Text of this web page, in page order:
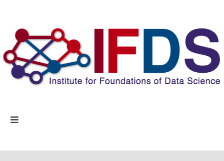
content
Toggle